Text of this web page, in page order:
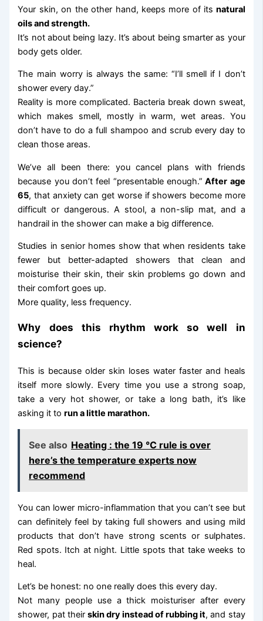
Your skin, on the other hand, keeps more of its natural
oils and strength.
It’s not about being lazy. It’s about being smarter as your
body gets older.
The main worry is always the same: “I’ll smell if I don’t
shower every day.”
Reality is more complicated. Bacteria break down sweat,
which makes smell, mostly in warm, wet areas. You
don’t have to do a full shampoo and scrub every day to
clean those areas.
We’ve all been there: you cancel plans with friends
because you don’t feel “presentable enough.” After age
65, that anxiety can get worse if showers become more
difficult or dangerous. A stool, a non-slip mat, and a
handrail in the shower can make a big difference.
Studies in senior homes show that when residents take
fewer but better-adapted showers that clean and
moisturise their skin, their skin problems go down and
their comfort goes up.
More quality, less frequency.
Why does this rhythm work so well in
science?
This is because older skin loses water faster and heals
itself more slowly. Every time you use a strong soap,
take a very hot shower, or take a long bath, it’s like
asking it torun a little marathon.
See also Heating : the 19 °C rule is over
here’s the temperature experts now
recommend
You can lower micro-inflammation that you can’t see but
can definitely feel by taking full showers and using mild
products that don’t have strong scents or sulphates.
Red spots. Itch at night. Little spots that take weeks to
heal.
Let’s be honest: no one really does this every day.
Not many people use a thick moisturiser after every
shower, pat their skin dry instead of rubbing it, and stay